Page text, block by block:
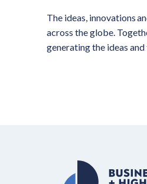
The ideas, innovations
across the globe.
generating the ideas